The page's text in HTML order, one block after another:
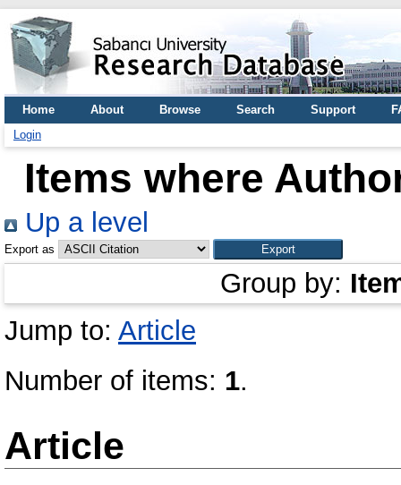
Home About Browse Search Support
Login
Items where
Up a level
Export as
Group by:
Jump to: Article
Number of items: 1.
Article